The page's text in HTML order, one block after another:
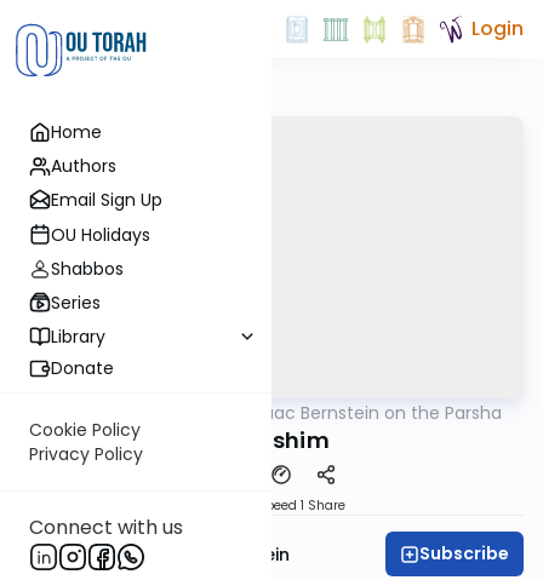
Home
Authors
Email Sign Up
OU Holidays
Shabbos
Series
Library
Donate
Cookie Policy
Privacy Policy
Connect with us
Login
Rabbi Isaac Bernstein on the Parsha
Kedoshim
Speed 1 Share
Rabbi Isaac Bernstein Subscribe